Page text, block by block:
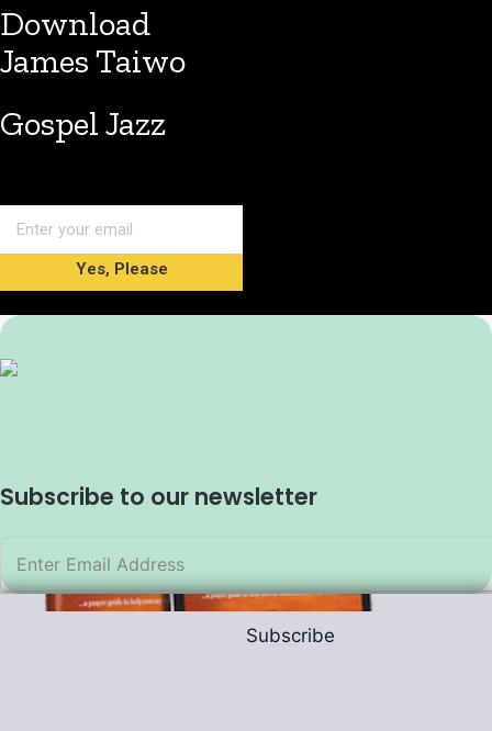
Download
James Taiwo
Gospel Jazz
Yes, Please
Subscribe to our newsletter
Subscribe